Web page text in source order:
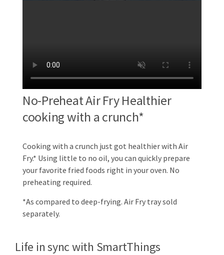
No-Preheat Air Fry Healthier
cooking with a crunch*
Cooking with a crunch just got healthier with Air
Fry.* Using little to no oil, you can quickly prepare
your favorite fried foods right in your oven. No
preheating required.
*As compared to deep-frying. Air Fry tray sold
separately.
Life in sync with SmartThings